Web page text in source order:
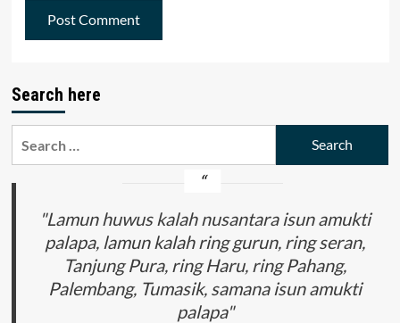
Search here
"Lamun huwus kalah nusantara isun amukti
palapa, lamun kalah ring gurun, ring seran,
Tanjung Pura, ring Haru, ring Pahang,
Palembang, Tumasik, samana isun amukti
palapa"